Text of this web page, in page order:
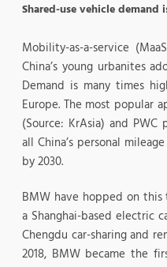
Shared-use vehicle demand
Mobility-as-a-service
China’s young urbanites
Demand is many times
Europe. The most popular
(Source: KrAsia) and
all China’s personal
by 2030.
BMW have hopped on
a Shanghai-based electric
Chengdu car-sharing and
2018, BMW became the